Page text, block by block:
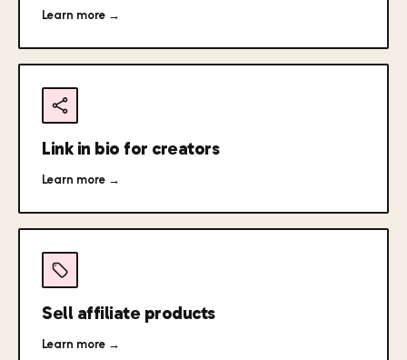
Learn more →
Link in bio for creators
Learn more →
Sell affiliate products
Learn more →